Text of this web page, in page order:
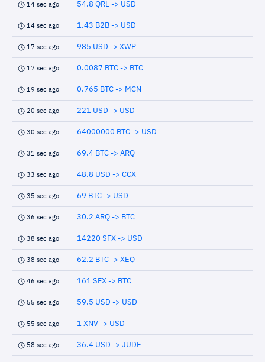
14 sec ago 54.8 QRL -> USD
14 sec ago 1.43 B2B -> USD
17 sec ago 985 USD -> XWP
17 sec ago 0.0087 BTC -> BTC
19 sec ago 0.765 BTC -> MCN
20 sec ago 221 USD -> USD
30 sec ago 64000000 BTC -> USD
31 sec ago 69.4 BTC -> ARQ
33 sec ago 48.8 USD -> CCX
35 sec ago 69 BTC -> USD
36 sec ago 30.2 ARQ -> BTC
38 sec ago 14220 SFX -> USD
38 sec ago 62.2 BTC -> XEQ
46 sec ago 161 SFX -> BTC
55 sec ago 59.5 USD -> USD
55 sec ago 1 XNV -> USD
58 sec ago 36.4 USD -> JUDE